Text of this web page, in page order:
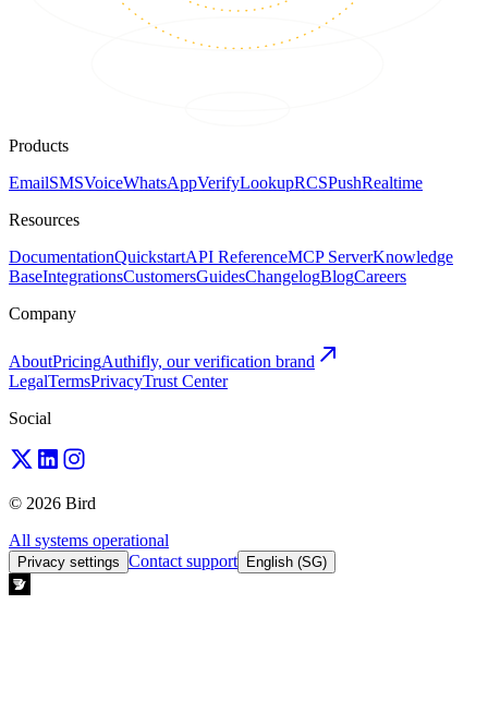
Products
EmailSMSVoiceWhatsAppVerifyLookupRCSPushRealtime
Resources
DocumentationQuickstartAPI ReferenceMCP ServerKnowledge
BaseIntegrationsCustomersGuidesChangelogBlogCareers
Company
AboutPricingAuthifly, our verification brand
LegalTermsPrivacyTrust Center
Social
© 2026 Bird
All systems operational
Privacy settings Contact support English (SG)